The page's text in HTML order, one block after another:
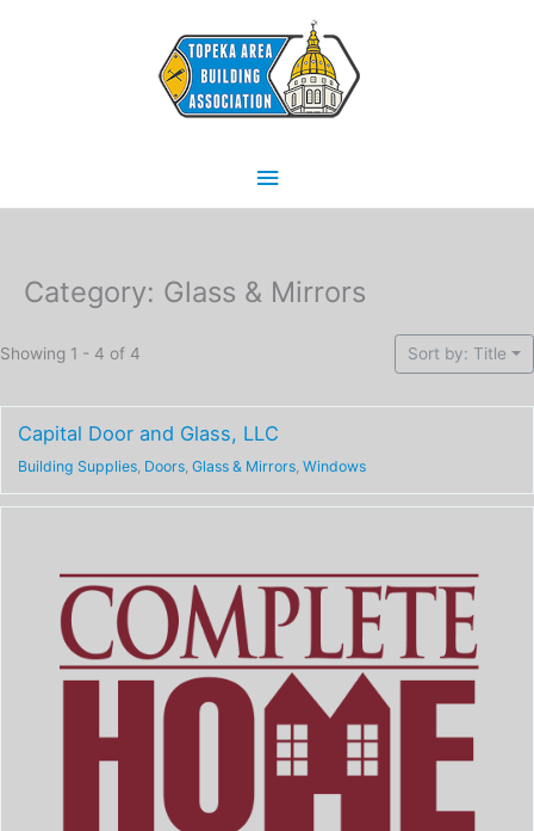
Main
Menu
Category: Glass & Mirrors
Showing 1 - 4 of 4 Sort by: Title
Capital Door and Glass, LLC
Building Supplies, Doors, Glass & Mirrors, Windows